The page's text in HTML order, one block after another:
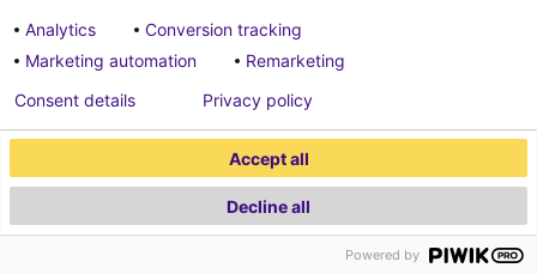
2026 ECONOCOM
Analytics
Conversion tracking
Marketing automation
Remarketing
Accept all
Decline all
Consent details Privacy policy
Powered by